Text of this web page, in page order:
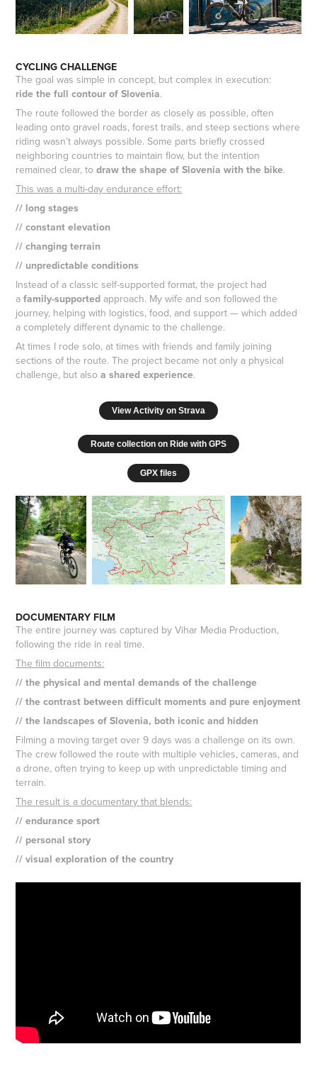
CYCLING CHALLENGE
The goal was simple in concept, but complex in execution:
ride the full contour of Slovenia.
The route followed the border as closely as possible, often
leading onto gravel roads, forest trails, and steep sections where
riding wasn’t always possible. Some parts briefly crossed
neighboring countries to maintain flow, but the intention
remained clear, todraw the shape of Slovenia with the bike.
This was a multi-day endurance effort:
// long stages
// constant elevation
// changing terrain
// unpredictable conditions
Instead of a classic self-supported format, the project had
afamily-supported approach. My wife and son followed the
journey, helping with logistics, food, and support — which added
a completely different dynamic to the challenge.
At times I rode solo, at times with friends and family joining
sections of the route. The project became not only a physical
challenge, but alsoa shared experience.
View Activity on Strava
Route collection on Ride with GPS
GPX files
DOCUMENTARY FILM
The entire journey was captured by Vihar Media Production,
following the ride in real time.
The film documents:
// the physical and mental demands of the challenge
// the contrast between difficult moments and pure enjoyment
// the landscapes of Slovenia, both iconic and hidden
Filming a moving target over 9 days was a challenge on its own.
The crew followed the route with multiple vehicles, cameras, and
a drone, often trying to keep up with unpredictable timing and
terrain.
The result is a documentary that blends:
// endurance sport
// personal story
// visual exploration of the country